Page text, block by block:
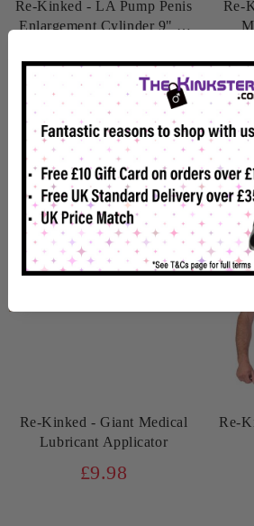
Re-Kinked - LA Pump Penis
Enlargement Cylinder 9" X
£34.99
In Stock
Re-
Re-Kinked - Giant Medical
Lubricant Applicator
£9.98
Re-